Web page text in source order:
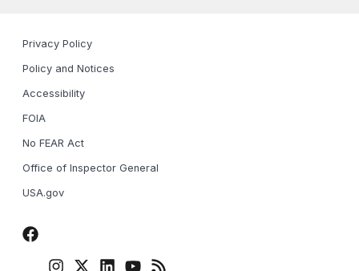
Privacy Policy
Policy and Notices
Accessibility
FOIA
No FEAR Act
Office of Inspector General
USA.gov